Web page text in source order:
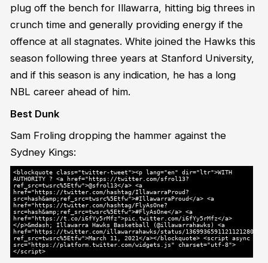
plug off the bench for Illawarra, hitting big threes in
crunch time and generally providing energy if the
offence at all stagnates. White joined the Hawks this
season following three years at Stanford University,
and if this season is any indication, he has a long
NBL career ahead of him.
Best Dunk
Sam Froling dropping the hammer against the
Sydney Kings:
<blockquote class="twitter-tweet"><p lang="en" dir="ltr">WITH
AUTHORITY ? <a href="https://twitter.com/sfrol13?
ref_src=twsrc%5Etfw">@sfrol13</a> <a
href="https://twitter.com/hashtag/IllawarraProud?
src=hash&amp;ref_src=twsrc%5Etfw">#IllawarraProud</a> <a
href="https://twitter.com/hashtag/FlyAsOne?
src=hash&amp;ref_src=twsrc%5Etfw">#FlyAsOne</a> <a
href="https://t.co/i6fYy5rMfz">pic.twitter.com/i6fYy5rMfz</a>
</p>&mdash; Illawarra Hawks Basketball (@illawarrahawks) <a
href="https://twitter.com/illawarrahawks/status/1369936591121121280?
ref_src=twsrc%5Etfw">March 11, 2021</a></blockquote> <script async
src="https://platform.twitter.com/widgets.js" charset="utf-8">
</script>